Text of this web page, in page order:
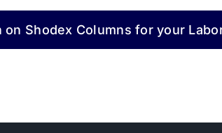
on Shodex Columns for your